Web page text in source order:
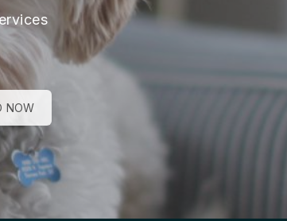
NOW